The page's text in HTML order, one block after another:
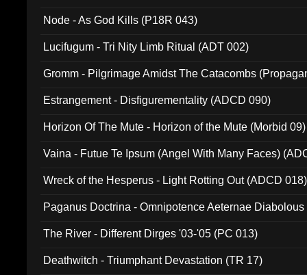
Node - As God Kills (P18R 043)
Lucifugum - Tri Nity Limb Ritual (ADT 002)
Gromm - Pilgrimage Amidst The Catacombs
Estrangement - Disfigurementality (ADCD 090)
Horizon Of The Mute - Horizon of the Mute (Morbid 09)
Vaina - Futue Te Ipsum (Angel With Many Faces)
Wreck of the Hesperus - Light Rotting Out (ADCD 018)
Paganus Doctrina - Omnipotence Aeternae
The River - Different Dirges '03-'05 (PC 013)
Deathwitch - Triumphant Devastation (TR 17)